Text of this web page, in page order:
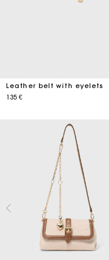
Leather belt with eyelets
135 €